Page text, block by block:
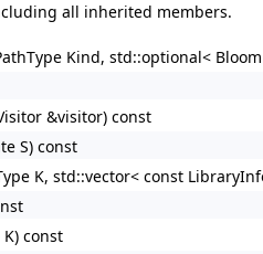
all inherited members.
Kind, std::optional<
&visitor) const
S) const
K, std::vector< const
K) const